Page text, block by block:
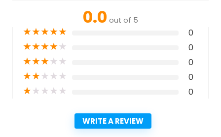
0.0 out of 5
★★★★★ 0
★★★★★ 0
★★★★★ 0
★★★★★ 0
★★★★★ 0
WRITE A REVIEW